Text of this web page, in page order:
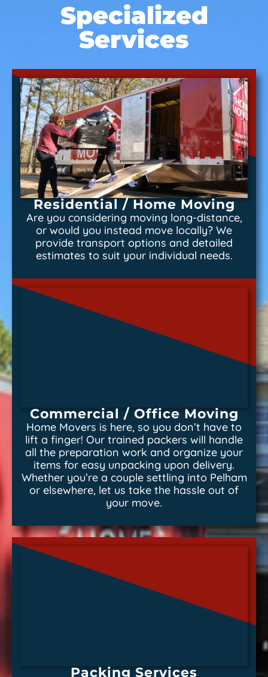
Specialized
Services
Residential / Home Moving
Are you considering moving long-distance,
or would you instead move locally? We
provide transport options and detailed
estimates to suit your individual needs.
Commercial / Office Moving
Home Movers is here, so you don’t have to
lift a finger! Our trained packers will handle
all the preparation work and organize your
items for easy unpacking upon delivery.
Whether you’re a couple settling into Pelham
or elsewhere, let us take the hassle out of
your move.
Packing Services